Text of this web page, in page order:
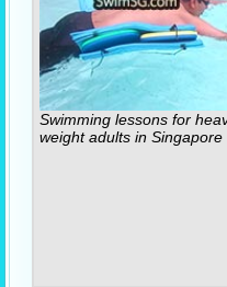
Swimming lessons for
weight adults in Singapore